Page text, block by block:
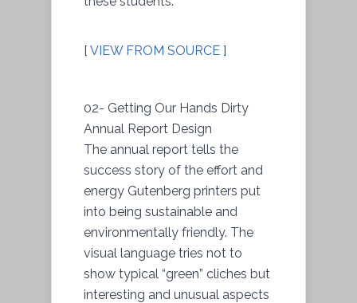
[ VIEW FROM SOURCE ]
02- Getting Our Hands Dirty
Annual Report Design
The annual report tells the
success story of the effort and
energy Gutenberg printers put
into being sustainable and
environmentally friendly. The
visual language tries not to
show typical “green” cliches but
interesting and unusual aspects